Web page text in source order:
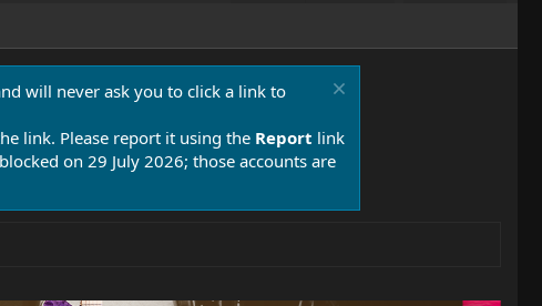
will never ask you to click a link to
link. Please report it using the Report link
on 29 July 2026; those accounts are